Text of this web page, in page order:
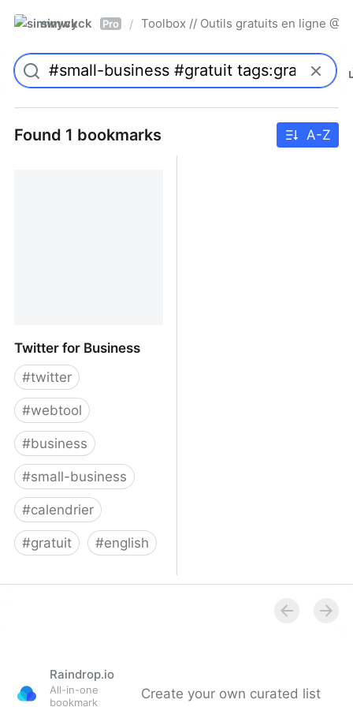
simwyck Pro / Toolbox // Outils gratuits en ligne
Found 1 bookmarks A-Z
Twitter for Business
#twitter
#webtool
#business
#small-business
#calendrier
#gratuit #english
Twitter for Business
Raindrop.io
All-in-one
bookmark
Create your own curated list